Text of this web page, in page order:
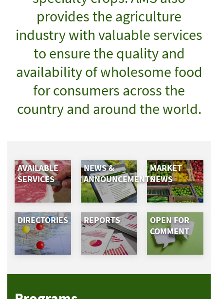
provides the agriculture
industry with valuable services
to ensure the quality and
availability of wholesome food
for consumers across the
country and around the world.
AVAILABLE
SERVICES
NEWS &
ANNOUNCEMENTS
MARKET
NEWS
DIRECTORIES REPORTS
OPEN FOR
COMMENT